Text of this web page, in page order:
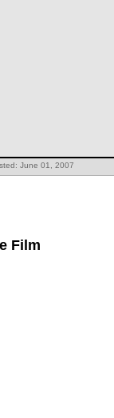
June 01, 2007
Film